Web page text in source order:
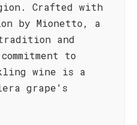
Crafted with
by Mionetto, a
and
to
wine is a
grape's